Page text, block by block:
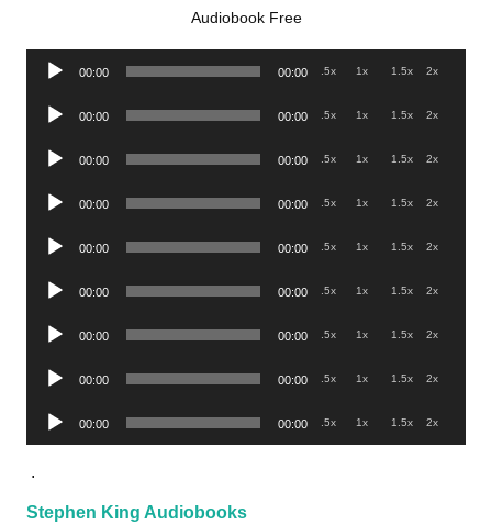
Audiobook Free
Audio
00:00 00:00 .5x 1x 1.5x 2x
Audio
00:00 00:00 .5x 1x 1.5x 2x
Audio
00:00 00:00 .5x 1x 1.5x 2x
Audio
00:00 00:00 .5x 1x 1.5x 2x
Audio
00:00 00:00 .5x 1x 1.5x 2x
Audio
00:00 00:00 .5x 1x 1.5x 2x
Audio
00:00 00:00 .5x 1x 1.5x 2x
Audio
00:00 00:00 .5x 1x 1.5x 2x
Audio
Player
00:00 00:00 .5x 1x 1.5x 2x
.
Stephen King Audiobooks